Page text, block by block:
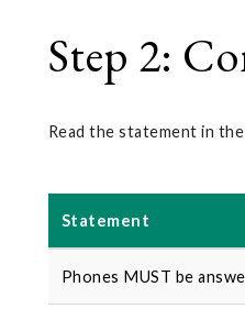
Step 2:
Read the statement in
Statement
Phones MUST be